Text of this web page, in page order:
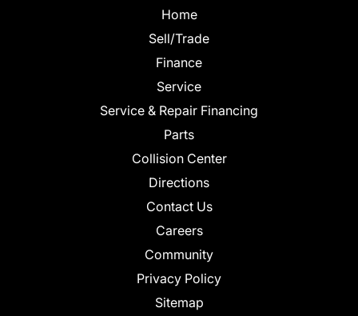
Home
Sell/Trade
Finance
Service
Service & Repair Financing
Parts
Collision Center
Directions
Contact Us
Careers
Community
Privacy Policy
Sitemap